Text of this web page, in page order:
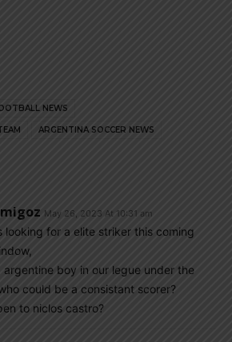
NEWS
ARGENTINA SOCCER NEWS
May 26, 2023 At 10:31 am
looking for a elite striker this coming
argentine boy in our legue under the
could be a consistant scorer?
to niclos castro?